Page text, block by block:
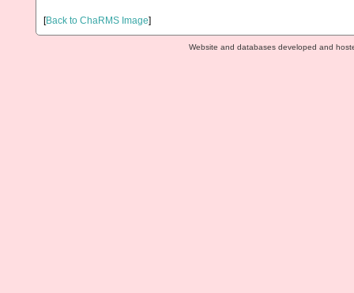
[Back to ChaRMS Image]
Website and databases developed and